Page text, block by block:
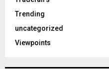
Trending
uncategorized
Viewpoints